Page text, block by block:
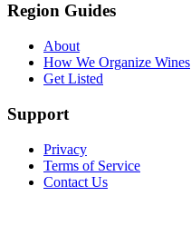
Region Guides
About
How We Organize Wines
Get Listed
Support
Privacy
Terms of Service
Contact Us